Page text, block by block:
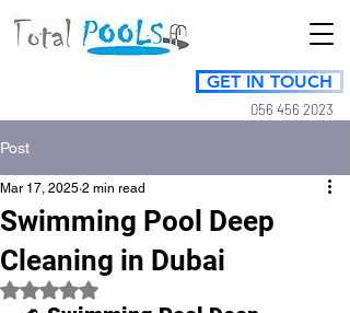
GET IN TOUCH
056 456 2023
Post
Swimming Pool Deep
Cleaning in Dubai
Mar 17, 2025 2 min read
Rated NaN out of 5 stars.